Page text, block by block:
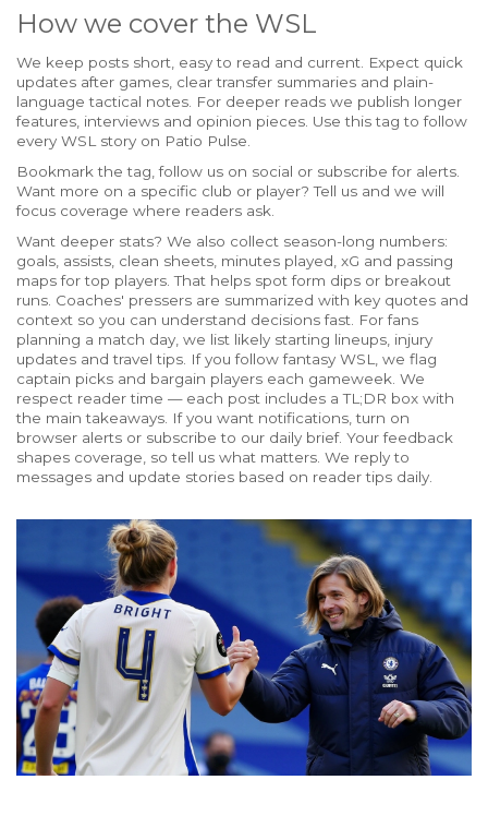
How we cover the WSL
We keep posts short, easy to read and current. Expect quick
updates after games, clear transfer summaries and plain-
language tactical notes. For deeper reads we publish longer
features, interviews and opinion pieces. Use this tag to follow
every WSL story on Patio Pulse.
Bookmark the tag, follow us on social or subscribe for alerts.
Want more on a specific club or player? Tell us and we will
focus coverage where readers ask.
Want deeper stats? We also collect season-long numbers:
goals, assists, clean sheets, minutes played, xG and passing
maps for top players. That helps spot form dips or breakout
runs. Coaches' pressers are summarized with key quotes and
context so you can understand decisions fast. For fans
planning a match day, we list likely starting lineups, injury
updates and travel tips. If you follow fantasy WSL, we flag
captain picks and bargain players each gameweek. We
respect reader time — each post includes a TL;DR box with
the main takeaways. If you want notifications, turn on
browser alerts or subscribe to our daily brief. Your feedback
shapes coverage, so tell us what matters. We reply to
messages and update stories based on reader tips daily.